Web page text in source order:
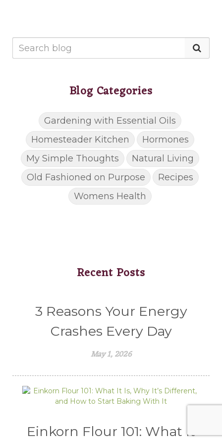
Blog Categories
Gardening with Essential Oils
Homesteader Kitchen
Hormones
My Simple Thoughts
Natural Living
Old Fashioned on Purpose
Recipes
Womens Health
Recent Posts
3 Reasons Your Energy
Crashes Every Day
May 1, 2026
Einkorn Flour 101: What It